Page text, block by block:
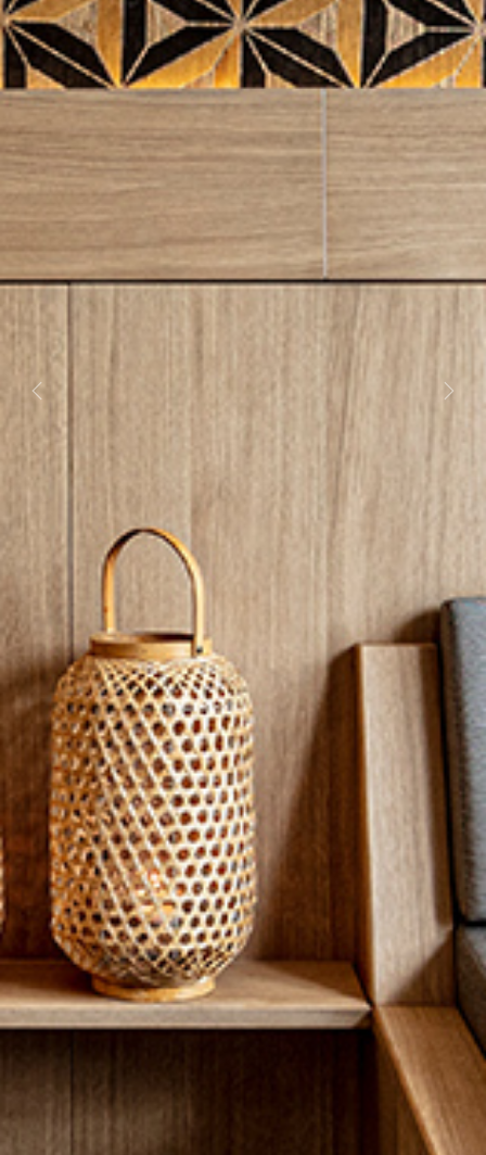
Previous Next